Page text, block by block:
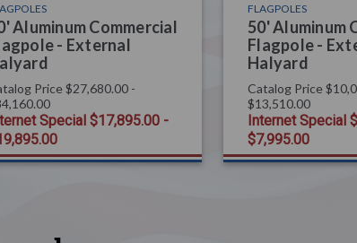
Aluminum Commercial
- External
Price $27,680.00 -
Special $17,895.00 -
FLAGPOLES
50' Aluminum
Flagpole -
Halyard
Catalog Price
$13,510.00
Internet Special
$7,995.00